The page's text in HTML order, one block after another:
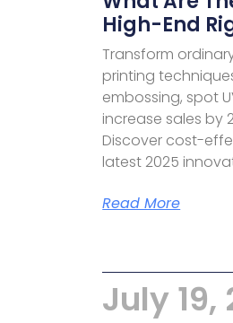
High-End
Transform
printing
embossing, spot
increase sales by
Discover cost-
latest 2025
Read More
July 19,